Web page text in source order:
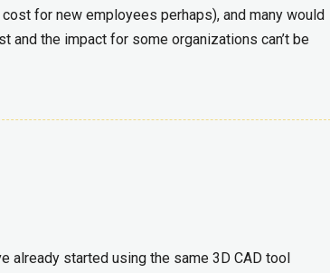
for new employees perhaps), and many would
and the impact for some organizations can’t be
already started using the same 3D CAD tool